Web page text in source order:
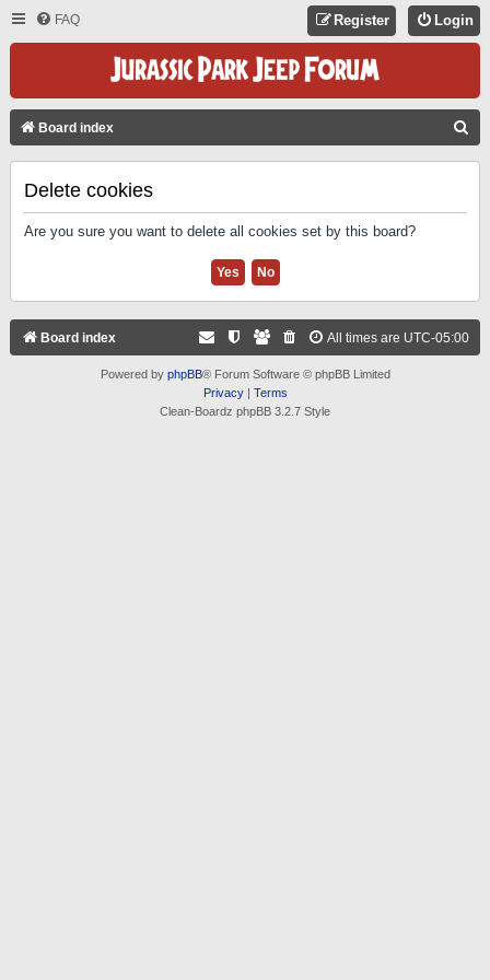
FAQ Login
Register
Board index
Delete cookies
Are you sure you want to delete all cookies set by this board?
Board index All times are UTC-05:00
Powered by phpBB® Forum Software © phpBB Limited
Privacy| Terms
Clean-Boardz phpBB 3.2.7 Style